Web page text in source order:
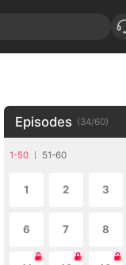
Episodes (34/60)
1-50 51-60
1 2 3
6 7 8